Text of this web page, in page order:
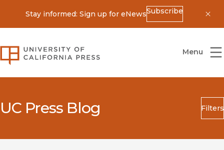
Stay informed: Sign up for eNewsSubscribe
University of California Press
Menu
UC Press Blog Filters
Search
Submit